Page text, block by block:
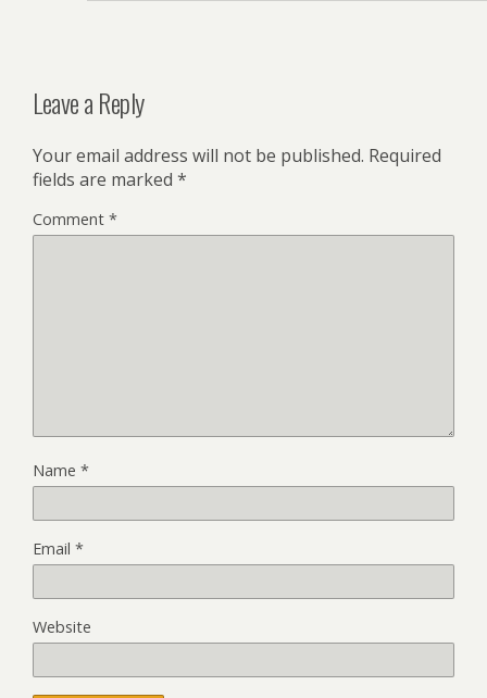
Leave a Reply
Your email address will not be published. Required
fields are marked *
Comment *
Name *
Email *
Website